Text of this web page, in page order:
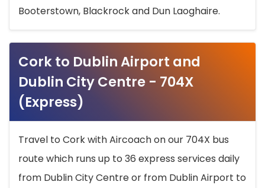
Booterstown, Blackrock and Dun Laoghaire.
Cork to Dublin Airport and
Dublin City Centre - 704X
(Express)
Travel to Cork with Aircoach on our 704X bus
route which runs up to 36 express services daily
from Dublin City Centre or from Dublin Airport to